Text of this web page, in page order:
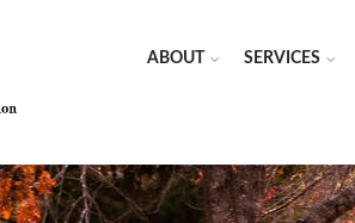
ABOUT SERVICES